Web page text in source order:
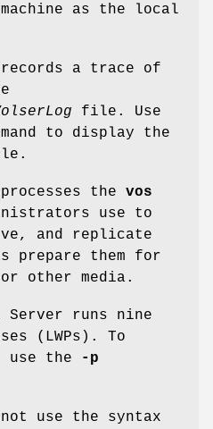
as the local
records a trace of
file. Use
to display the
the vos
use to
and replicate
prepare them for
other media.
runs nine
(LWPs). To
use the
-p
not use the syntax